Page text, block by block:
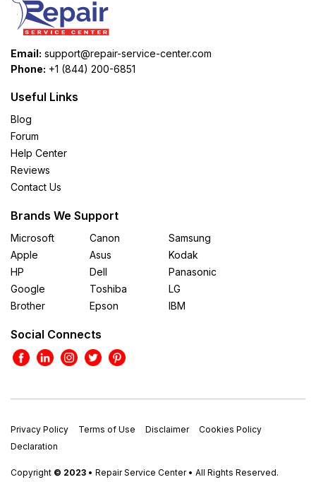
Email: support@repair-service-center.com
Phone: +1 (844) 200-6851
Useful Links
Blog
Forum
Help Center
Reviews
Contact Us
Brands We Support
Microsoft
Apple
HP
Google
Brother
Canon
Asus
Dell
Toshiba
Epson
Samsung
Kodak
Panasonic
LG
IBM
Social Connects
Privacy Policy Terms of Use Disclaimer
Cookies Policy
Declaration
Copyright © 2023 • Repair Service Center • All Rights Reserved.